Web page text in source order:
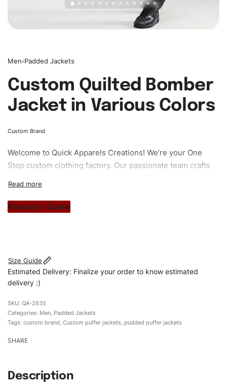
Men›Padded Jackets
Custom Quilted Bomber
Jacket in Various Colors
Custom Brand
Welcome to Quick Apparels Creations! We’re your One
Stop custom clothing factory. Our passionate team crafts
stitch count. Let’s bring your clothing brand vision to life!
Request a Quote
Size Guide
Estimated Delivery: Finalize your order to know estimated
delivery :)
QA-2635
Categories: Men, Padded Jackets
Tags: custom brand, Custom puffer jackets, pudded puffer jackets
SHARE
Description